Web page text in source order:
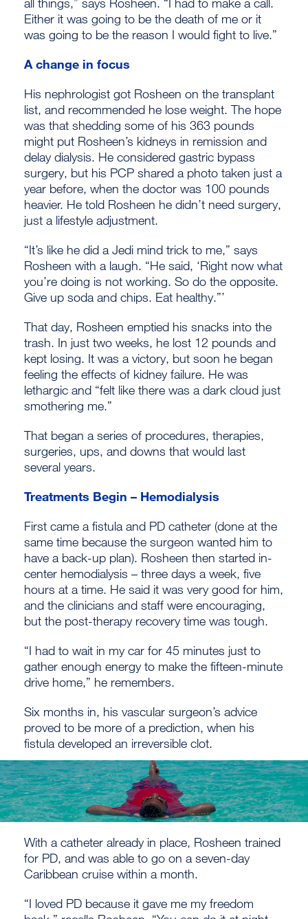
Either it was going to be the death of me or it
was going to be the reason I would fight to live.”
A change in focus
His nephrologist got Rosheen on the transplant
list, and recommended he lose weight. The hope
was that shedding some of his 363 pounds
might put Rosheen’s kidneys in remission and
delay dialysis. He considered gastric bypass
surgery, but his PCP shared a photo taken just a
year before, when the doctor was 100 pounds
heavier. He told Rosheen he didn’t need surgery,
just a lifestyle adjustment.
“It’s like he did a Jedi mind trick to me,” says
Rosheen with a laugh. “He said, ‘Right now what
you’re doing is not working. So do the opposite.
Give up soda and chips. Eat healthy.”’
That day, Rosheen emptied his snacks into the
trash. In just two weeks, he lost 12 pounds and
kept losing. It was a victory, but soon he began
feeling the effects of kidney failure. He was
lethargic and “felt like there was a dark cloud just
smothering me.”
That began a series of procedures, therapies,
surgeries, ups, and downs that would last
several years.
Treatments Begin – Hemodialysis
First came a fistula and PD catheter (done at the
same time because the surgeon wanted him to
have a back-up plan). Rosheen then started in-
center hemodialysis – three days a week, five
hours at a time. He said it was very good for him,
and the clinicians and staff were encouraging,
but the post-therapy recovery time was tough.
“I had to wait in my car for 45 minutes just to
gather enough energy to make the fifteen-minute
drive home,” he remembers.
Six months in, his vascular surgeon’s advice
proved to be more of a prediction, when his
fistula developed an irreversible clot.
With a catheter already in place, Rosheen trained
for PD, and was able to go on a seven-day
Caribbean cruise within a month.
“I loved PD because it gave me my freedom